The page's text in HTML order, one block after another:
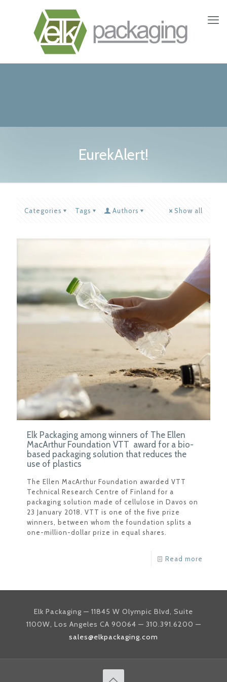
EurekAlert!
Categories Tags Authors Show all
Elk Packaging among winners of The Ellen
MacArthur Foundation VTT award for a bio-
based packaging solution that reduces the
use of plastics
The Ellen MacArthur Foundation awarded VTT
Technical Research Centre of Finland for a
packaging solution made of cellulose in Davos on
23 January 2018. VTT is one of the five prize
winners, between whom the foundation splits a
one-million-dollar prize in equal shares.
Read more
Elk Packaging — 11845 W Olympic Blvd, Suite
1100W, Los Angeles CA 90064 — 310.391.6200 —
sales@elkpackaging.com